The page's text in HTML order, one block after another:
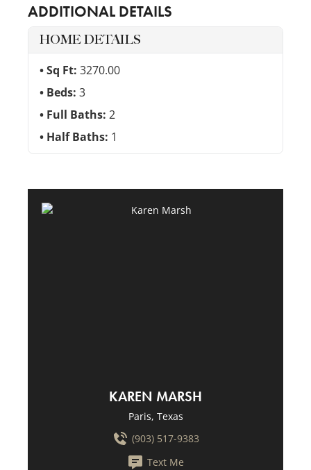
ADDITIONAL DETAILS
HOME DETAILS
Sq Ft: 3270.00
Beds: 3
Full Baths: 2
Half Baths: 1
KAREN MARSH
Paris, Texas
(903) 517-9383
Text Me